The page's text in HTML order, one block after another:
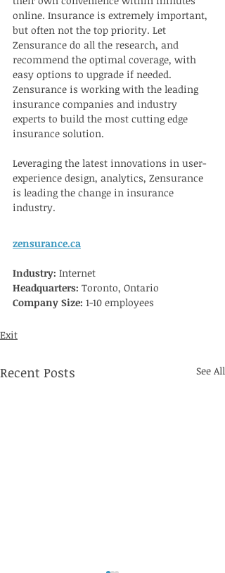
online. Insurance is extremely important,
but often not the top priority. Let
Zensurance do all the research, and
recommend the optimal coverage, with
easy options to upgrade if needed.
Zensurance is working with the leading
insurance companies and industry
experts to build the most cutting edge
insurance solution.
Leveraging the latest innovations in user-
experience design, analytics, Zensurance
is leading the change in insurance
industry.
zensurance.ca
Industry: Internet
Headquarters: Toronto, Ontario
Company Size: 1-10 employees
Exit
Recent Posts See All